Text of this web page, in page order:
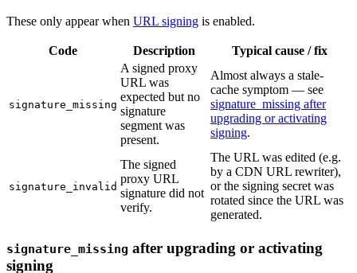
These only appear when URL signing is enabled.
Code Description Typical cause / fix
signature_missing
A signed proxy
URL was
expected but no
signature
segment was
present.
Almost always a stale-
cache symptom — see
signature_missing after
upgrading or activating
signing.
signature_invalid
The signed
proxy URL
signature did not
verify.
The URL was edited (e.g.
by a CDN URL rewriter),
or the signing secret was
rotated since the URL was
generated.
signature_missing after upgrading or activating
signing